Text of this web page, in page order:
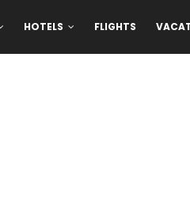
HOTELS FLIGHTS